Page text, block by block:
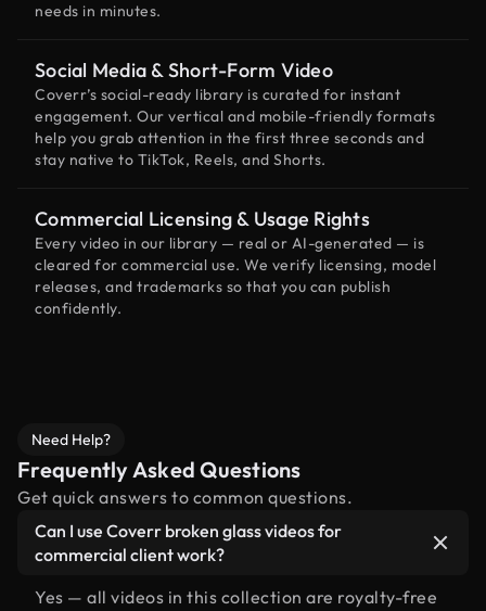
needs in minutes.
Social Media & Short-Form Video
Coverr’s social-ready library is curated for instant
engagement. Our vertical and mobile-friendly formats
help you grab attention in the first three seconds and
stay native to TikTok, Reels, and Shorts.
Commercial Licensing & Usage Rights
Every video in our library — real or AI-generated — is
cleared for commercial use. We verify licensing, model
releases, and trademarks so that you can publish
confidently.
Need Help?
Frequently Asked Questions
Get quick answers to common questions.
Can I use Coverr broken glass videos for
commercial client work?
Yes — all videos in this collection are royalty-free